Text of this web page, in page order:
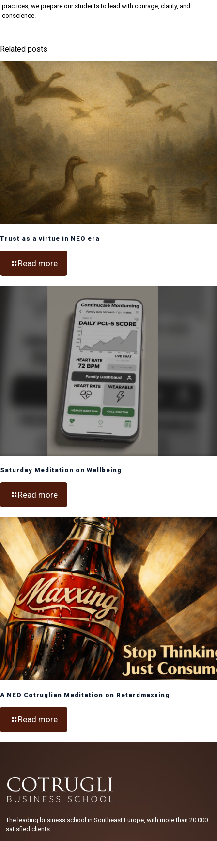
practices, we prepare our students to lead with courage, clarity, and
conscience.
Related posts
Trust as a virtue in NEO era
Read more
Saturday Meditation on Wellbeing
Read more
A NEO Cotruglian Meditation on Retardmaxxing
Read more
The leading business school in Southeast Europe, with more than 20.000
satisfied clients.